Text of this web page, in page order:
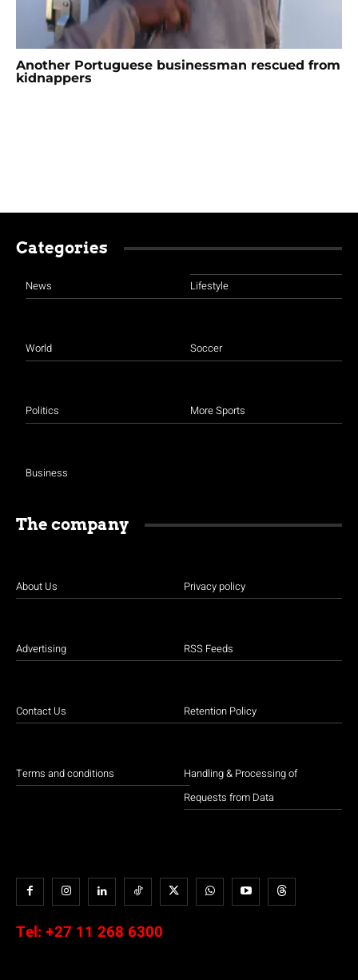
Another Portuguese businessman rescued from
kidnappers
Categories
News
World
Politics
Business
Lifestyle
Soccer
More Sports
The company
About Us
Advertising
Contact Us
Terms and conditions
Privacy policy
RSS Feeds
Retention Policy
Handling & Processing of
Requests from Data
Tel: +27 11 268 6300